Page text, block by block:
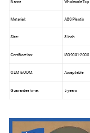
Name Wholesale
Material: ABS Plastic
Size: 8 Inch
Certification: ISO9001:2000
OEM & ODM: Acceptable
Guarantee time: 5 years